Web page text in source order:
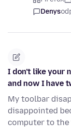
Denys
I don't like your
and now I have
My toolbar
disappointed
computer to